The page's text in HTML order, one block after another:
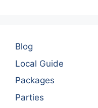
Blog
Local Guide
Packages
Parties